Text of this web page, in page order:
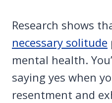
Research shows
necessary solitude
mental health.
saying yes when
resentment and